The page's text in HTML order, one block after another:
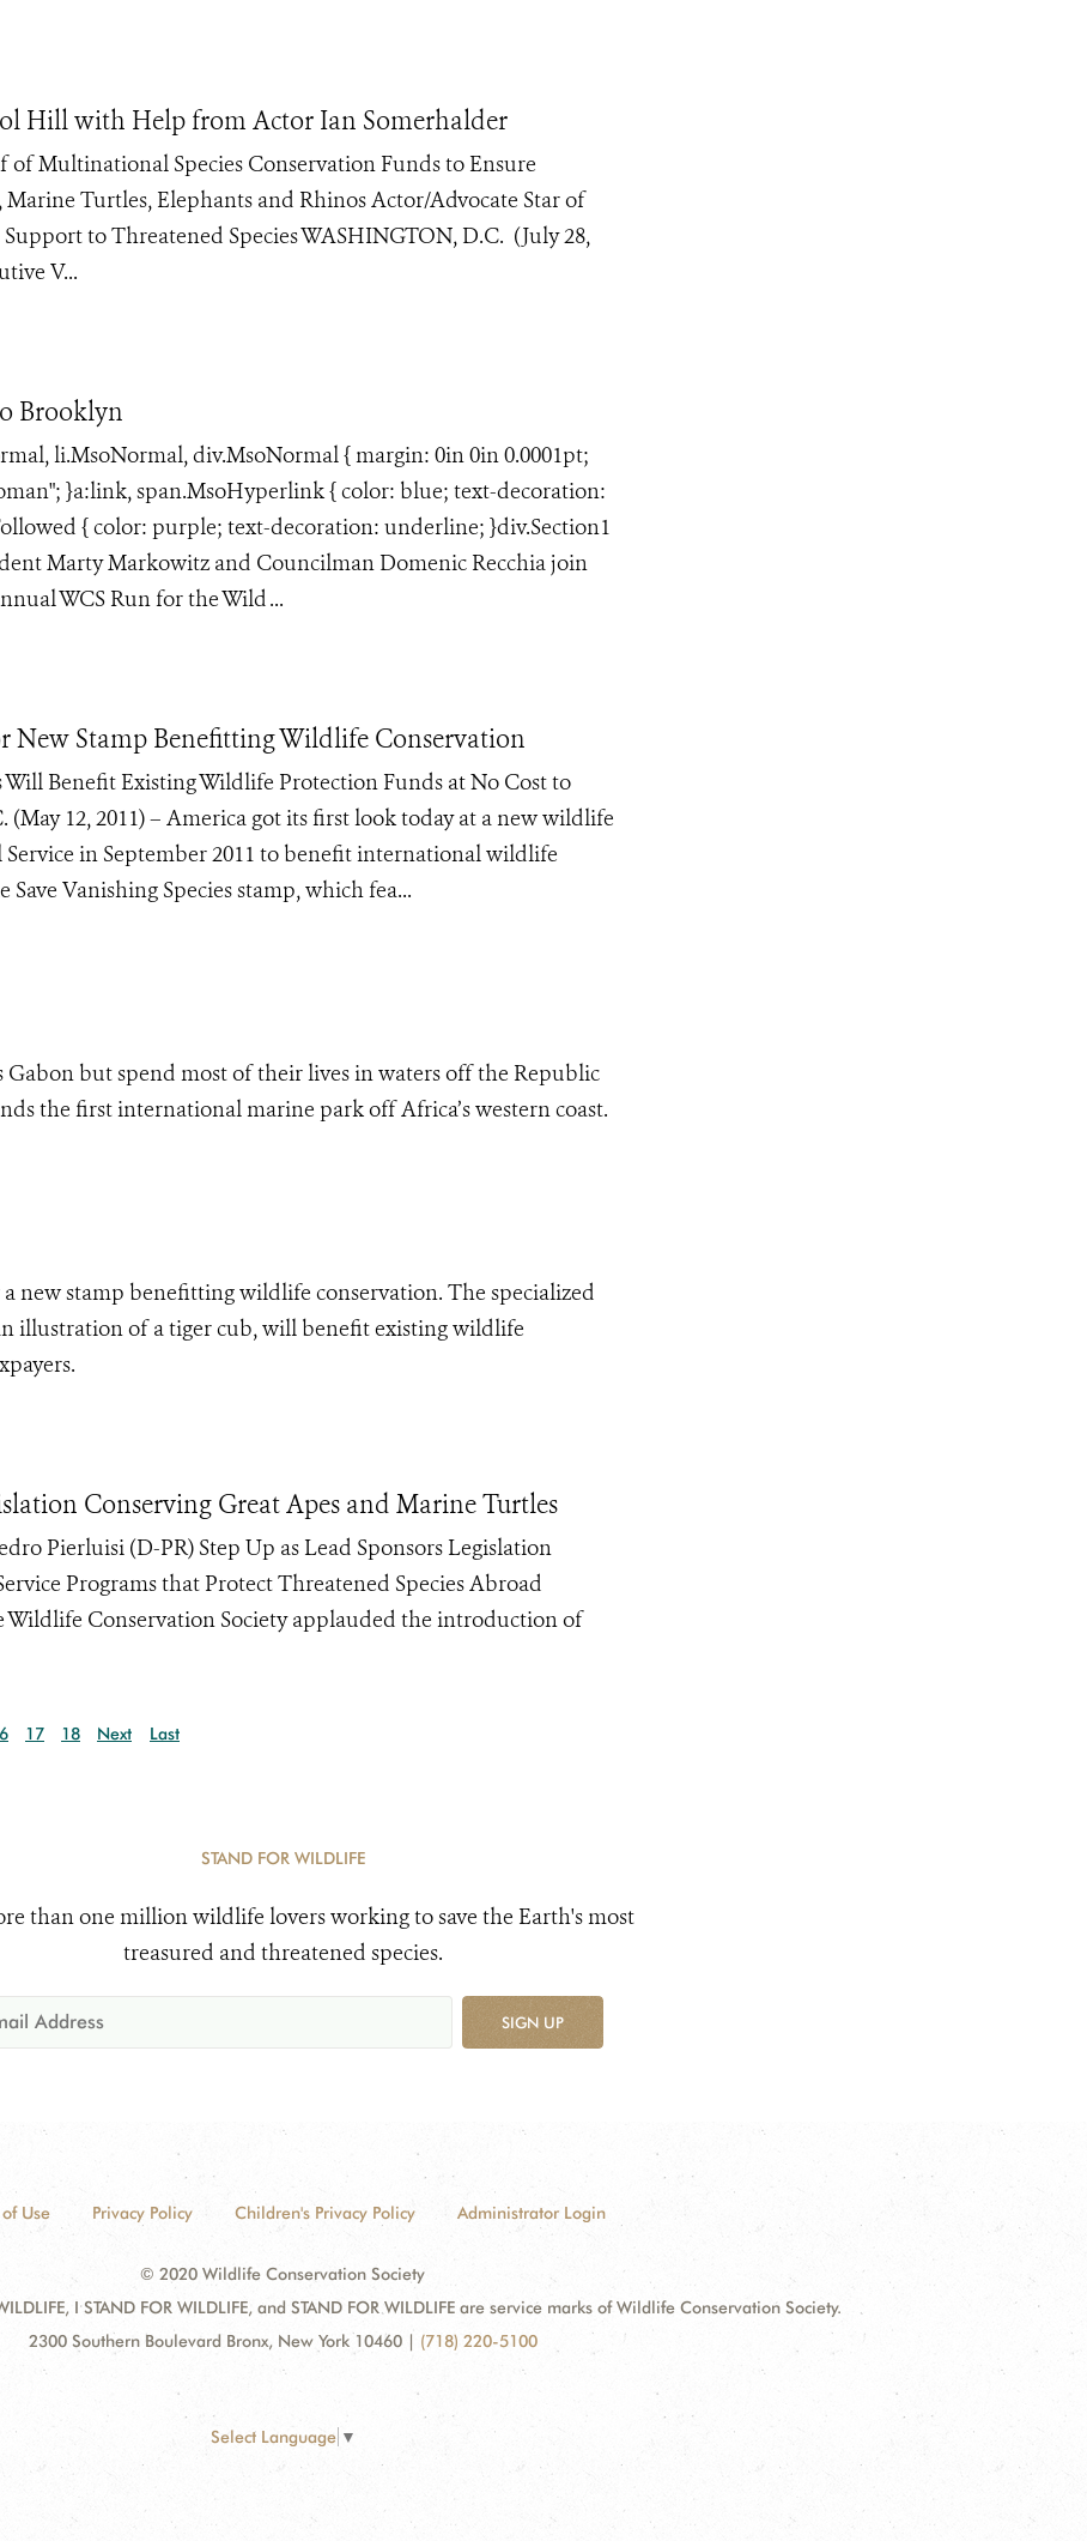
Hill with Help from Actor Ian Somerhalder
of Multinational Species Conservation Funds to Ensure
Turtles, Elephants and Rhinos Actor/Advocate Star of
to Threatened Species WASHINGTON, D.C. (July 28,
V...
Brooklyn
li.MsoNormal, div.MsoNormal { margin: 0in 0in 0.0001pt;
}a:link, span.MsoHyperlink { color: blue; text-decoration:
{ color: purple; text-decoration: underline; }div.Section1
Marty Markowitz and Councilman Domenic Recchia join
WCS Run for the Wild ...
New Stamp Benefitting Wildlife Conservation
Will Benefit Existing Wildlife Protection Funds at No Cost to
12, 2011) – America got its first look today at a new wildlife
in September 2011 to benefit international wildlife
Vanishing Species stamp, which fea...
Gabon but spend most of their lives in waters off the Republic
the first international marine park off Africa’s western coast.
a new stamp benefitting wildlife conservation. The specialized
illustration of a tiger cub, will benefit existing wildlife
Conserving Great Apes and Marine Turtles
Pierluisi (D-PR) Step Up as Lead Sponsors Legislation
Programs that Protect Threatened Species Abroad
Wildlife Conservation Society applauded the introduction of
17 18 Next Last
STAND FOR WILDLIFE
than one million wildlife lovers working to save the Earth's most
treasured and threatened species.
SIGN UP
of Use Privacy Policy Children's Privacy Policy Administrator Login
© 2020 Wildlife Conservation Society
I STAND FOR WILDLIFE, and STAND FOR WILDLIFE are service marks of Wildlife Conservation Society.
2300 Southern Boulevard Bronx, New York 10460 | (718) 220-5100
Select Language ▼